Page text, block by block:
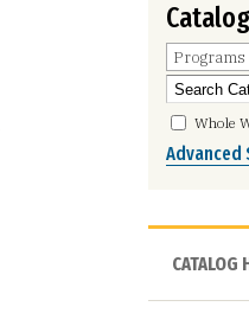
Programs
Whole
Advanced
CATALOG